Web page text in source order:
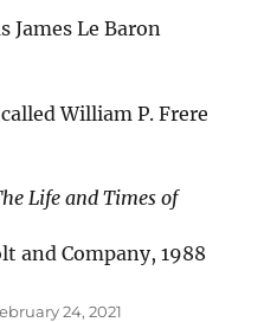
James Le Baron
William P. Frere
Life and Times of
and Company, 1988
24, 2021